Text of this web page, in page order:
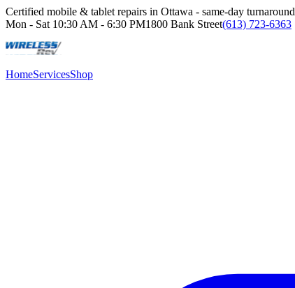
Certified mobile & tablet repairs in Ottawa - same-day turnaround
Mon - Sat 10:30 AM - 6:30 PM1800 Bank Street(613) 723-6363
HomeServicesShop